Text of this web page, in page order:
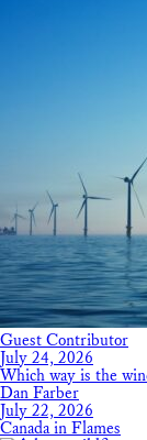
Guest Contributor
July 24, 2026
Which way is the
Dan Farber
July 22, 2026
Canada in Flames